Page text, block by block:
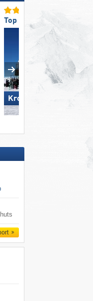
Top Restaurants/Ski Huts
Kronplatz